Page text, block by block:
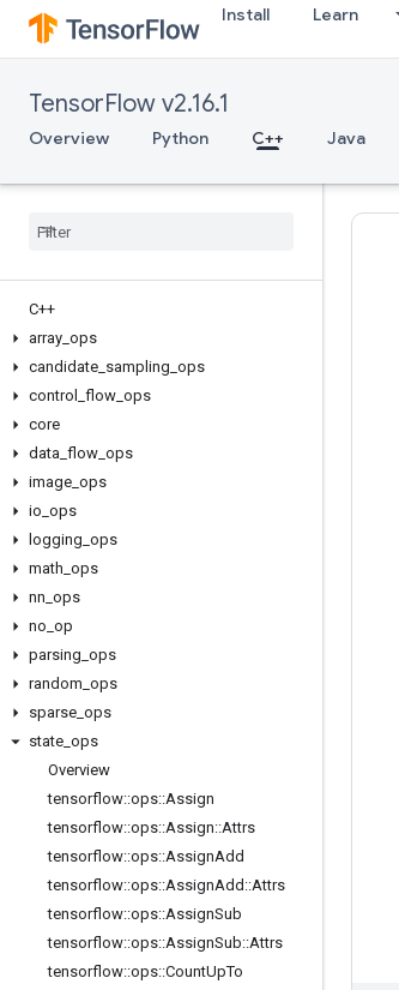
Install Learn
TensorFlow v2.16.1
Overview Python C++ Java
C++
array ops
candidate sampling ops
control
flow ops
core
data flow ops
image ops
io ops
logging ops
math ops
nn ops
no op
parsing ops
random ops
sparse ops
state ops
Overview
tensorflow::ops::Assign
tensorflow::ops::Assign::Attrs
tensorflow::ops::AssignAdd
tensorflow::ops::AssignAdd ::Attrs
tensorflow::ops::AssignSub
tensorflow::ops::AssignSub::Attrs
tensorflow::ops::CountUpTo